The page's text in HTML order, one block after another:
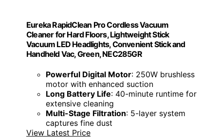
Eureka RapidClean Pro Cordless Vacuum
Cleaner for Hard Floors, Lightweight Stick
Vacuum LED Headlights, Convenient Stick and
Handheld Vac, Green, NEC285GR
Powerful Digital Motor: 250W brushless
motor with enhanced suction
Long Battery Life: 40-minute runtime for
extensive cleaning
Multi-Stage Filtration: 5-layer system
captures fine dust
View Latest Price